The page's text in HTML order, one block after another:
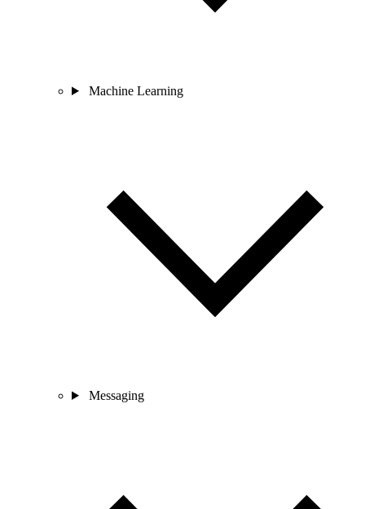
Machine Learning
Messaging